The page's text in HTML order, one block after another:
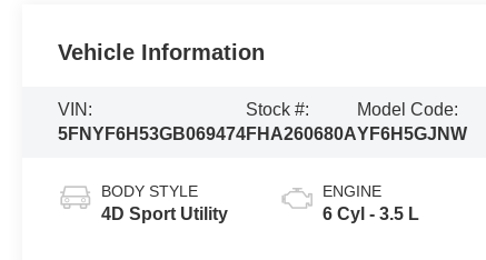
Vehicle Information
VIN:
5FNYF6H53GB069474
Stock #:
FHA260680A
Model Code:
YF6H5GJNW
BODY STYLE
4D Sport Utility
ENGINE
6 Cyl - 3.5 L